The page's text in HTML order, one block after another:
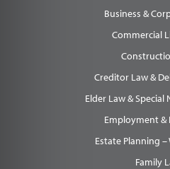
Business &
Commercial
Creditor Law &
Elder Law & Special
Employment &
Estate Planning –
Family